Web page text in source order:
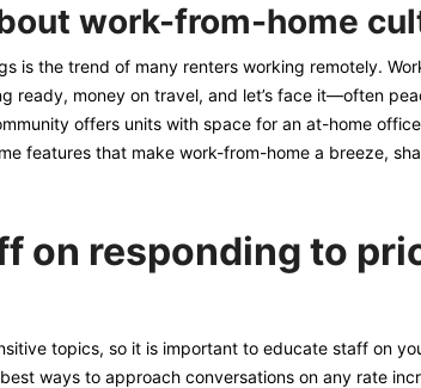
work-from-home
is the trend of many renters working remotely.
ready, money on travel, and let’s face it—often
offers units with space for an at-home
features that make work-from-home a breeze,
on responding to
topics, so it is important to educate staff on
ways to approach conversations on any rate